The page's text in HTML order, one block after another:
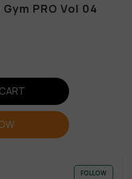
PRO Vol 04
FOLLOW